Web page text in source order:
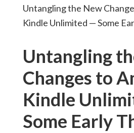
Untangling the New
Kindle Unlimited — Some
Untangling
Changes to
Kindle
Some Early